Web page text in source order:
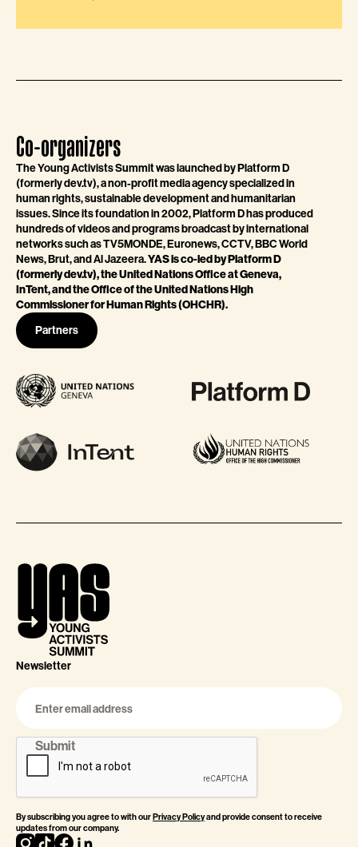
Co-organizers
The Young Activists Summit was launched by Platform D
(formerly dev.tv), a non-profit media agency specialized in
human rights, sustainable development and humanitarian
issues. Since its foundation in 2002, Platform D has produced
hundreds of videos and programs broadcast by international
networks such as TV5MONDE, Euronews, CCTV, BBC World
News, Brut, and Al Jazeera.YAS is co-led by Platform D
(formerly dev.tv), the United Nations Office at Geneva,
InTent, and the Office of the United Nations High
Commissioner for Human Rights (OHCHR).
Partners
Newsletter
By subscribing you agree to with ourPrivacy Policyand provide consent to receive
updates from our company.